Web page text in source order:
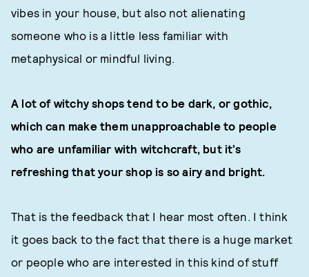
vibes in your house, but also not alienating
someone who is a little less familiar with
metaphysical or mindful living.
A lot of witchy shops tend to be dark, or gothic,
which can make them unapproachable to people
who are unfamiliar with witchcraft, but it’s
refreshing that your shop is so airy and bright.
That is the feedback that I hear most often. I think
it goes back to the fact that there is a huge market
or people who are interested in this kind of stuff